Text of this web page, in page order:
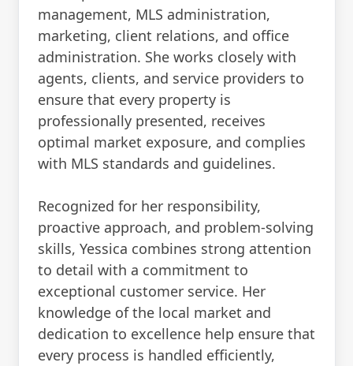
management, MLS administration,
marketing, client relations, and office
administration. She works closely with
agents, clients, and service providers to
ensure that every property is
professionally presented, receives
optimal market exposure, and complies
with MLS standards and guidelines.
Recognized for her responsibility,
proactive approach, and problem-solving
skills, Yessica combines strong attention
to detail with a commitment to
exceptional customer service. Her
knowledge of the local market and
dedication to excellence help ensure that
every process is handled efficiently,